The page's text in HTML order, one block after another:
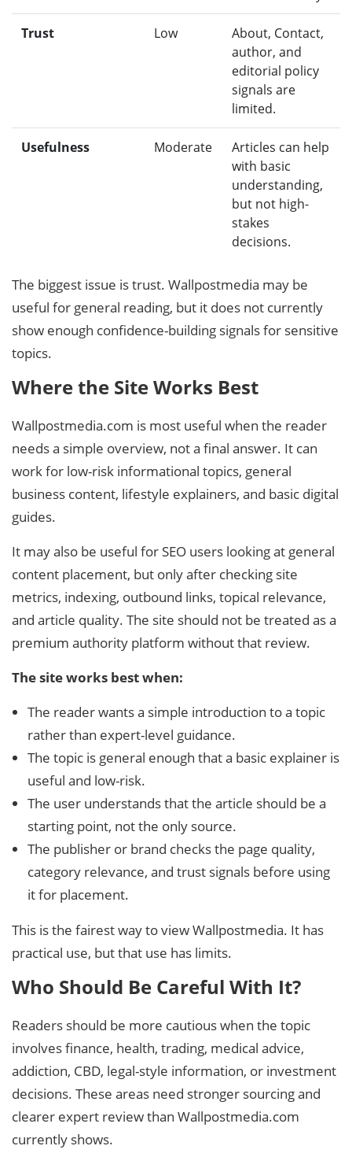
Trust Low
About, Contact,
author, and
editorial policy
signals are
limited.
Usefulness Moderate
Articles can help
with basic
understanding,
but not high-
stakes
decisions.
The biggest issue is trust. Wallpostmedia may be
useful for general reading, but it does not currently
show enough confidence-building signals for sensitive
topics.
Where the Site Works Best
Wallpostmedia.com is most useful when the reader
needs a simple overview, not a final answer. It can
work for low-risk informational topics, general
business content, lifestyle explainers, and basic digital
guides.
It may also be useful for SEO users looking at general
content placement, but only after checking site
metrics, indexing, outbound links, topical relevance,
and article quality. The site should not be treated as a
premium authority platform without that review.
The site works best when:
The reader wants a simple introduction to a topic
rather than expert-level guidance.
The topic is general enough that a basic explainer is
useful and low-risk.
The user understands that the article should be a
starting point, not the only source.
The publisher or brand checks the page quality,
category relevance, and trust signals before using
it for placement.
This is the fairest way to view Wallpostmedia. It has
practical use, but that use has limits.
Who Should Be Careful With It?
Readers should be more cautious when the topic
involves finance, health, trading, medical advice,
addiction, CBD, legal-style information, or investment
decisions. These areas need stronger sourcing and
clearer expert review than Wallpostmedia.com
currently shows.